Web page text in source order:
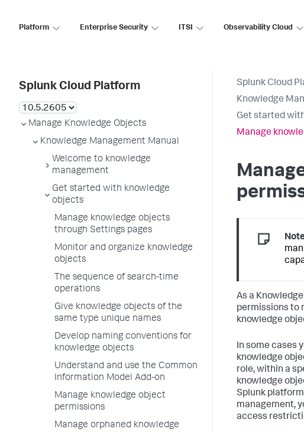
Platform Enterprise Security ITSI Observability Cloud
Splunk Cloud Platform
Manage Knowledge Objects
Knowledge Management Manual
Welcome to knowledge
management
Get started with knowledge
objects
Manage knowledge objects
through Settings pages
Monitor and organize knowledge
objects
The sequence of search-time
operations
Give knowledge objects of the
same type unique names
Develop naming conventions for
knowledge objects
Understand and use the Common
Information Model Add-on
Manage knowledge object
permissions
Manage orphaned knowledge
Splunk Cloud
Knowledge
Get started
Manage
As a
permissions to
knowledge
In some cases
knowledge
role, within a
knowledge
Splunk
management,
access